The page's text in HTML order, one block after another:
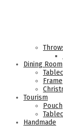
Dining Room
Frame
Tourism
Pouch
Handmade